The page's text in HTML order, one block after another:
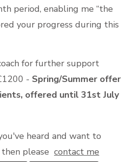
period, enabling me “the
your progress during this
for further support
- Spring/Summer offer
offered until 31st July
heard and want to
please contact me